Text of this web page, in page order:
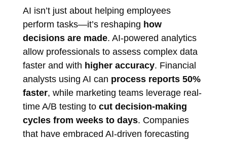
AI isn’t just about helping employees
perform tasks—it’s reshaping how
decisions are made. AI-powered analytics
allow professionals to assess complex data
faster and with higher accuracy. Financial
analysts using AI can process reports 50%
faster, while marketing teams leverage real-
time A/B testing to cut decision-making
cycles from weeks to days. Companies
that have embraced AI-driven forecasting